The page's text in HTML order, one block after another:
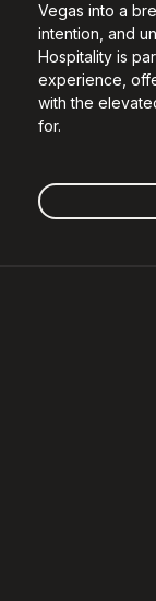
Vegas into a
intention, and
Hospitality is
experience,
with the
for.